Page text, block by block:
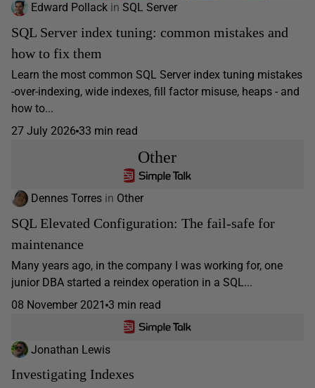
Edward Pollack in SQL Server
SQL Server index tuning: common mistakes and
how to fix them
Learn the most common SQL Server index tuning mistakes
-over-indexing, wide indexes, fill factor misuse, heaps - and
how to...
27 July 2026 33 min read
Other
Dennes Torres in Other
SQL Elevated Configuration: The fail-safe for
maintenance
Many years ago, in the company I was working for, one
junior DBA started a reindex operation in a SQL...
08 November 2021 3 min read
Jonathan Lewis
Investigating Indexes